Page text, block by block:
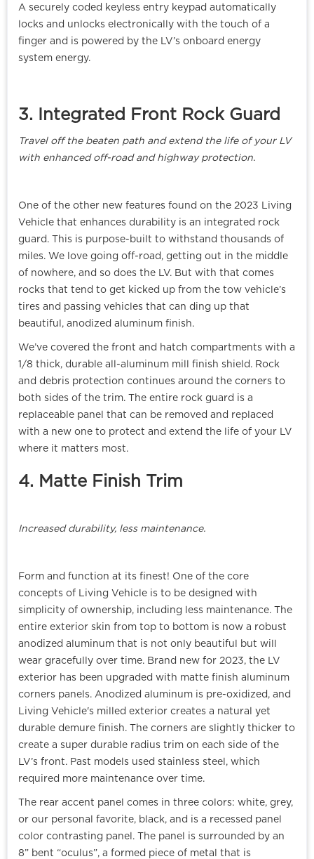
A securely coded keyless entry keypad automatically
locks and unlocks electronically with the touch of a
finger and is powered by the LV’s onboard energy
system energy.
3. Integrated Front Rock Guard
Travel off the beaten path and extend the life of your LV
with enhanced off-road and highway protection.
One of the other new features found on the 2023 Living
Vehicle that enhances durability is an integrated rock
guard. This is purpose-built to withstand thousands of
miles. We love going off-road, getting out in the middle
of nowhere, and so does the LV. But with that comes
rocks that tend to get kicked up from the tow vehicle’s
tires and passing vehicles that can ding up that
beautiful, anodized aluminum finish.
We’ve covered the front and hatch compartments with a
1/8 thick, durable all-aluminum mill finish shield. Rock
and debris protection continues around the corners to
both sides of the trim. The entire rock guard is a
replaceable panel that can be removed and replaced
with a new one to protect and extend the life of your LV
where it matters most.
4. Matte Finish Trim
Increased durability, less maintenance.
Form and function at its finest! One of the core
concepts of Living Vehicle is to be designed with
simplicity of ownership, including less maintenance. The
entire exterior skin from top to bottom is now a robust
anodized aluminum that is not only beautiful but will
wear gracefully over time. Brand new for 2023, the LV
exterior has been upgraded with matte finish aluminum
corners panels. Anodized aluminum is pre-oxidized, and
Living Vehicle's milled exterior creates a natural yet
durable demure finish. The corners are slightly thicker to
create a super durable radius trim on each side of the
LV’s front. Past models used stainless steel, which
required more maintenance over time.
The rear accent panel comes in three colors: white, grey,
or our personal favorite, black, and is a recessed panel
color contrasting panel. The panel is surrounded by an
8” bent “oculus”, a formed piece of metal that is